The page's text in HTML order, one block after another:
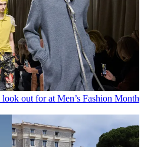
out for at Men’s Fashion Month